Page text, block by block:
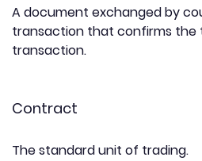
A document exchanged by
transaction that confirms the
transaction.
Contract
The standard unit of trading.